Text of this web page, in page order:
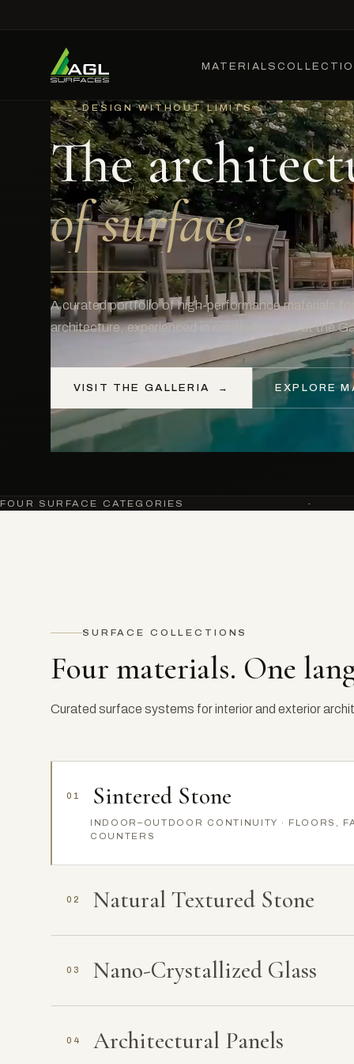
MATERIALS
DESIGN WITHOUT LIMITS
The
of surface.
A curated portfolio of high-performance materials
architecture, experienced in controlled light at the
VISIT THE GALLERIA → EXPLORE
FOUR SURFACE CATEGORIES ·
SURFACE COLLECTIONS
Four materials. One
Curated surface systems for interior and exterior
01 Sintered Stone
INDOOR–OUTDOOR CONTINUITY · FLOORS,
COUNTERS
02 Natural Textured Stone
03 Nano-Crystallized Glass
04 Architectural Panels